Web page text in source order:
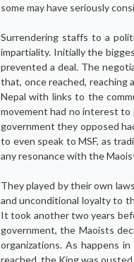
some may have seriously
Surrendering staffs to a
impartiality. Initially the
prevented a deal. The
that, once reached, reaching
Nepal with links to the
movement had no interest
government they opposed
to even speak to MSF, as
any resonance with the
They played by their own
and unconditional loyalty to
It took another two years
government, the Maoists
organizations. As happens